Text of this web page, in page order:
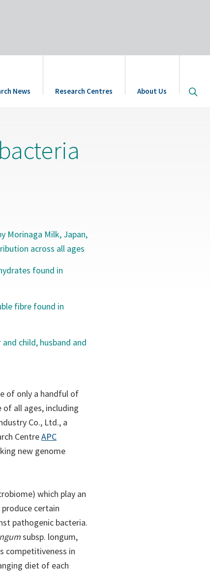
News Research Centres About Us Open
site
Morinaga Milk, Japan,
across all ages
found in
fibre found in
child, husband and
of only a handful of
all ages, including
Co., Ltd., a
CentreAPC
new genome
which play an
certain
pathogenic bacteria.
subsp. longum,
competitiveness in
diet of each